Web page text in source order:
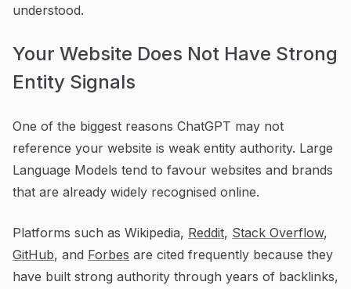
understood.
Your Website Does Not Have Strong
Entity Signals
One of the biggest reasons ChatGPT may not
reference your website is weak entity authority. Large
Language Models tend to favour websites and brands
that are already widely recognised online.
Platforms such as Wikipedia, Reddit, Stack Overflow,
GitHub, and Forbes are cited frequently because they
have built strong authority through years of backlinks,